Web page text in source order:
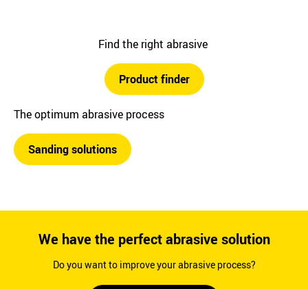
Find the right abrasive
Product finder
The optimum abrasive process
Sanding solutions
We have the perfect abrasive solution
Do you want to improve your abrasive process?